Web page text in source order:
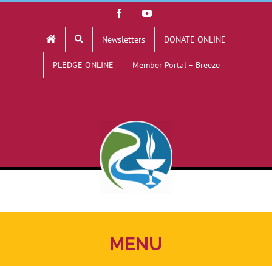
FacebookYouTube
Newsletters DONATE ONLINE
PLEDGE ONLINE Member Portal – Breeze